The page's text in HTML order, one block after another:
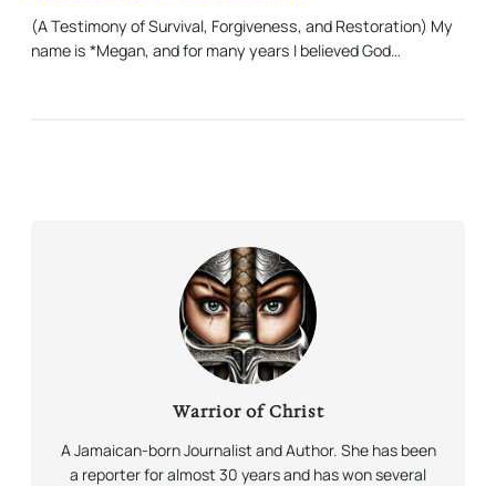
(A Testimony of Survival, Forgiveness, and Restoration) My
name is *Megan, and for many years I believed God…
Warrior of Christ
A Jamaican-born Journalist and Author. She has been
a reporter for almost 30 years and has won several